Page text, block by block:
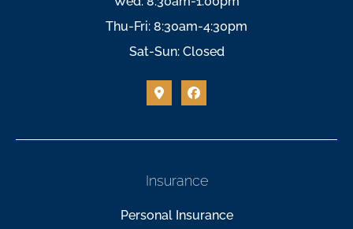
Thu-Fri: 8:30am-4:30pm
Sat-Sun: Closed
Insurance
Personal Insurance